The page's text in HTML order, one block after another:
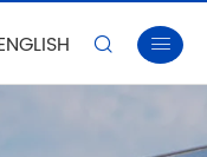
 